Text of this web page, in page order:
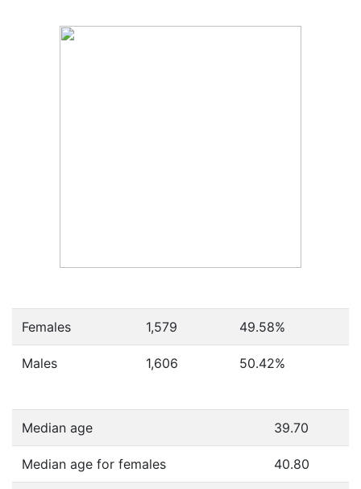
Females 1,579 49.58%
Males 1,606 50.42%
Median age 39.70
Median age for females 40.80